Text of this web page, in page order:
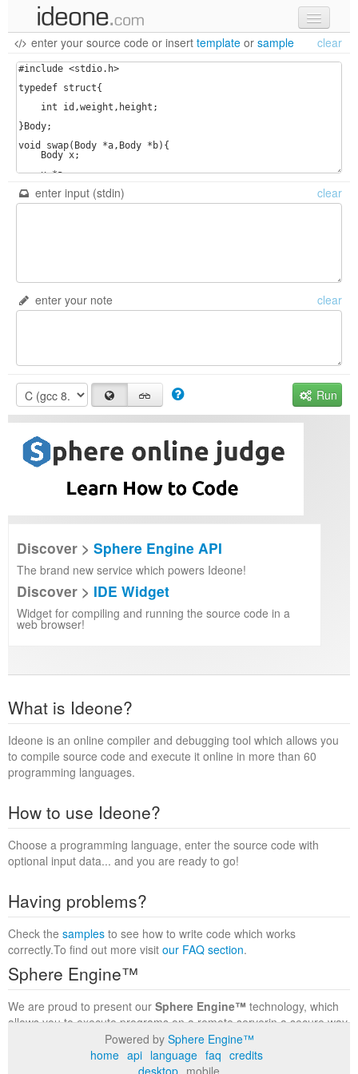
new code
samples
recent codes
sign in
enter your source code or insert template or sample clear
enter input (stdin) clear
enter your note clear
Run
Discover > Sphere Engine API
The brand new service which powers Ideone!
Discover > IDE Widget
Widget for compiling and running the source code in a
web browser!
What is Ideone?
Ideone is an online compiler and debugging tool which allows you
to compile source code and execute it online in more than 60
programming languages.
How to use Ideone?
Choose a programming language, enter the source code with
optional input data... and you are ready to go!
Having problems?
Check the samples to see how to write code which works
correctly.To find out more visit our FAQ section.
Sphere Engine™
We are proud to present our Sphere Engine™ technology, which
allows you to execute programs on a remote serverin a secure way
within a complete runtime environment. Visit the
to find out more.
Powered by Sphere Engine™
home api language faq credits
desktop mobile